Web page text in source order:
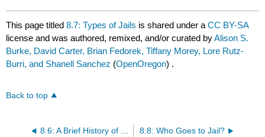
This page titled8.7: Types of Jails is shared under aCC BY-SA
license and was authored, remixed, and/or curated byAlison S.
Burke, David Carter, Brian Fedorek, Tiffany Morey, Lore Rutz-
Burri, and Shanell Sanchez (OpenOregon) .
Back to top
8.6: A Brief History of Prisons and Jails 8.8: Who Goes to Jail?